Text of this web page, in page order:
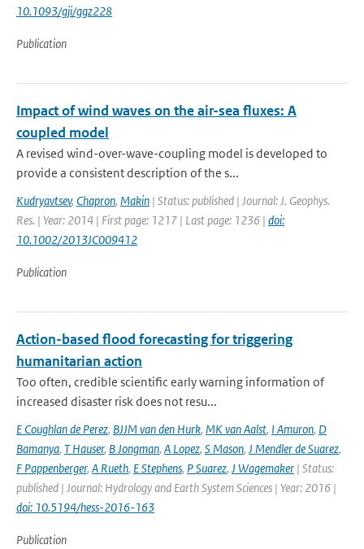
10.1093/gji/ggz228
Publication
Impact of wind waves on the air-sea fluxes: A
coupled model
A revised wind-over-wave-coupling model is developed to
provide a consistent description of the s...
Kudryavtsev, Chapron, Makin | Status: published | Journal: J. Geophys.
Res. | Year: 2014 | First page: 1217 | Last page: 1236 | doi:
10.1002/2013JC009412
Publication
Action-based flood forecasting for triggering
humanitarian action
Too often, credible scientific early warning information of
increased disaster risk does not resu...
E Coughlan de Perez, BJJM van den Hurk, MK van Aalst, I Amuron, D
Bamanya, T Hauser, B Jongman, A Lopez, S Mason, J Mendler de Suarez,
F Pappenberger, A Rueth, E Stephens, P Suarez, J Wagemaker | Status:
published | Journal: Hydrology and Earth System Sciences | Year: 2016 |
doi: 10.5194/hess-2016-163
Publication